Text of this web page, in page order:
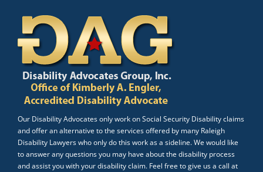
Our Disability Advocates only work on Social Security Disability claims
and offer an alternative to the services offered by many Raleigh
Disability Lawyers who only do this work as a sideline. We would like
to answer any questions you may have about the disability process
and assist you with your disability claim. Feel free to give us a call at